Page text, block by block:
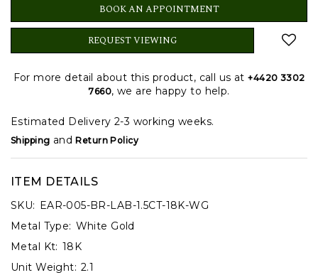
BOOK AN APPOINTMENT
REQUEST VIEWING
For more detail about this product, call us at+4420 3302
7660, we are happy to help.
Estimated Delivery 2-3 working weeks.
Shipping andReturn Policy
ITEM DETAILS
SKU: EAR-005-BR-LAB-1.5CT-18K-WG
Metal Type: White Gold
Metal Kt: 18K
Unit Weight: 2.1